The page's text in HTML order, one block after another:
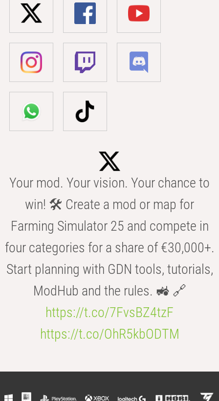
Your mod. Your vision. Your chance to
win! 🛠️ Create a mod or map for
Farming Simulator 25 and compete in
four categories for a share of €30,000+.
Start planning with GDN tools, tutorials,
ModHub and the rules. 🚜 🔗
https://t.co/7FvsBZ4tzF
https://t.co/OhR5kbODTM